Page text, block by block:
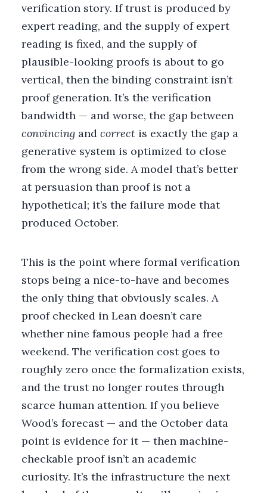
verification story. If trust is produced by
expert reading, and the supply of expert
reading is fixed, and the supply of
plausible-looking proofs is about to go
vertical, then the binding constraint isn’t
proof generation. It’s the verification
bandwidth — and worse, the gap between
convincing and correct is exactly the gap a
generative system is optimized to close
from the wrong side. A model that’s better
at persuasion than proof is not a
hypothetical; it’s the failure mode that
produced October.
This is the point where formal verification
stops being a nice-to-have and becomes
the only thing that obviously scales. A
proof checked in Lean doesn’t care
whether nine famous people had a free
weekend. The verification cost goes to
roughly zero once the formalization exists,
and the trust no longer routes through
scarce human attention. If you believe
Wood’s forecast — and the October data
point is evidence for it — then machine-
checkable proof isn’t an academic
curiosity. It’s the infrastructure the next